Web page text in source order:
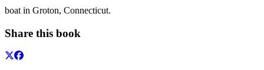
boat in Groton, Connecticut.
Share this book